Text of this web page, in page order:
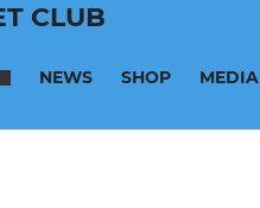
CLUB
NEWS SHOP MEDIA